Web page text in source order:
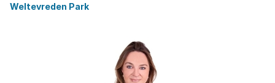
Weltevreden Park